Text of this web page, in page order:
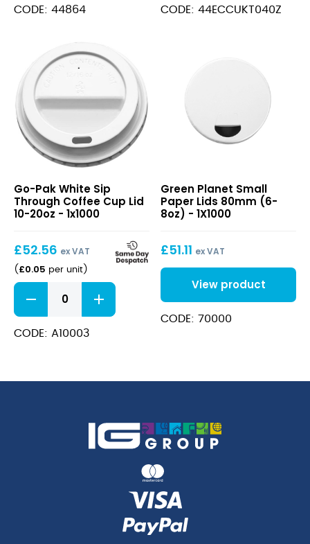
115ml
CODE: 44864
115ml
CODE: 44ECCUKT040Z
Sip
Through
Coffee
Lid
10-
20oz
Go-Pak White Sip
Through Coffee Cup Lid
10-20oz - 1x1000
£52.56 ex VAT
( £0.05 per unit)
White
Sip
Through
Coffee
20oz
CODE: A10003
Paper
Lids
80mm
8oz)
Green Planet Small
Paper Lids 80mm (6-
8oz) - 1X1000
£51.11 ex VAT
View product
CODE: 70000